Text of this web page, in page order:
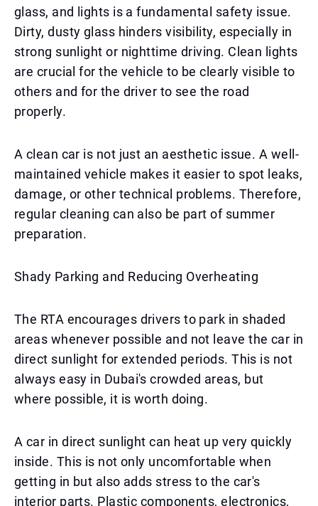
glass, and lights is a fundamental safety issue.
Dirty, dusty glass hinders visibility, especially in
strong sunlight or nighttime driving. Clean lights
are crucial for the vehicle to be clearly visible to
others and for the driver to see the road
properly.
A clean car is not just an aesthetic issue. A well-
maintained vehicle makes it easier to spot leaks,
damage, or other technical problems. Therefore,
regular cleaning can also be part of summer
preparation.
Shady Parking and Reducing Overheating
The RTA encourages drivers to park in shaded
areas whenever possible and not leave the car in
direct sunlight for extended periods. This is not
always easy in Dubai's crowded areas, but
where possible, it is worth doing.
A car in direct sunlight can heat up very quickly
inside. This is not only uncomfortable when
getting in but also adds stress to the car's
interior parts. Plastic components, electronics,